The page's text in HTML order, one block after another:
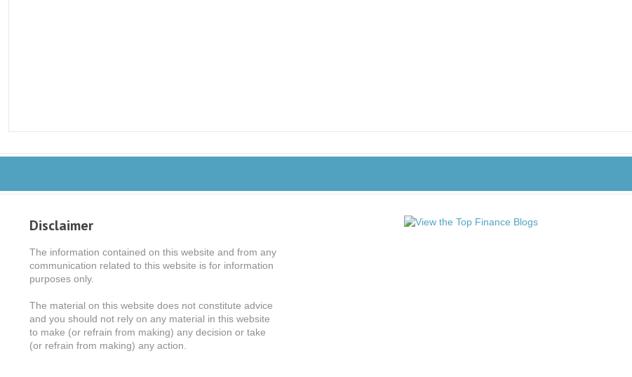
Disclaimer
The information contained on this website and from any
communication related to this website is for information
purposes only.
The material on this website does not constitute advice
and you should not rely on any material in this website
to make (or refrain from making) any decision or take
(or refrain from making) any action.